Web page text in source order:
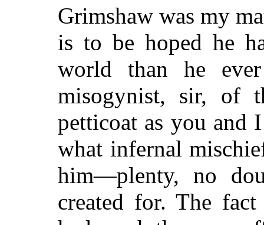
Grimshaw was my
is to be hoped he
world than he
misogynist, sir, of
petticoat as you and
what infernal
him—plenty, no
created for. The